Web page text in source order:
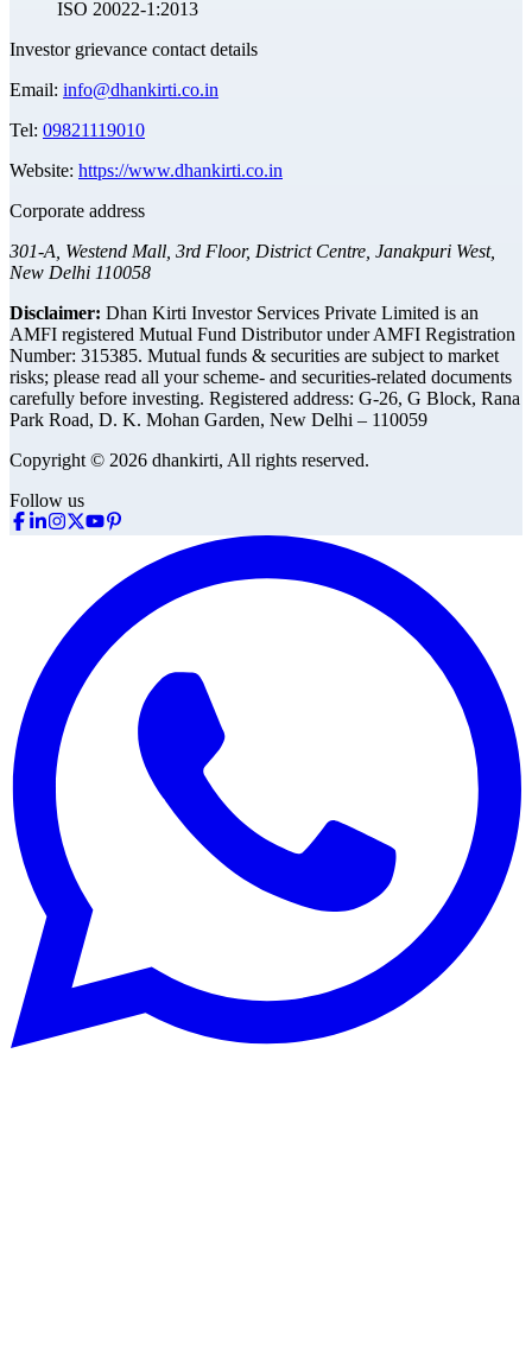
ISO 20022-1:2013
Investor grievance contact details
Email: info@dhankirti.co.in
Tel: 09821119010
Website: https://www.dhankirti.co.in
Corporate address
301-A, Westend Mall, 3rd Floor, District Centre, Janakpuri West,
New Delhi 110058
Disclaimer: Dhan Kirti Investor Services Private Limited is an
AMFI registered Mutual Fund Distributor under AMFI Registration
Number: 315385. Mutual funds & securities are subject to market
risks; please read all your scheme- and securities-related documents
carefully before investing. Registered address: G-26, G Block, Rana
Park Road, D. K. Mohan Garden, New Delhi – 110059
Copyright © 2026 dhankirti, All rights reserved.
Follow us